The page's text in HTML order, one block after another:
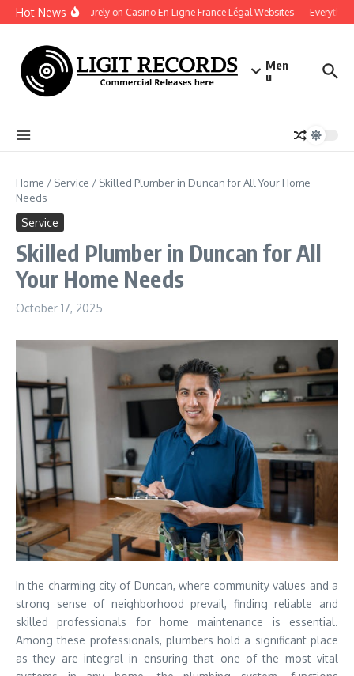
Skip to content
Hot NewsPlay Securely on Casino En Ligne France Légal Websites
Men
u
Home / Service / Skilled Plumber in Duncan for All Your Home
Needs
Service
Skilled Plumber in Duncan for All
Your Home Needs
October 17, 2025
In the charming city of Duncan, where community values and a
strong sense of neighborhood prevail, finding reliable and
skilled professionals for home maintenance is essential.
Among these professionals, plumbers hold a significant place
as they are integral in ensuring that one of the most vital